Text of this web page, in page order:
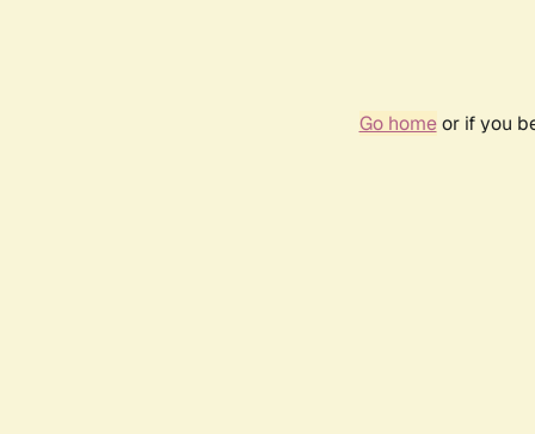
Go homeor if you